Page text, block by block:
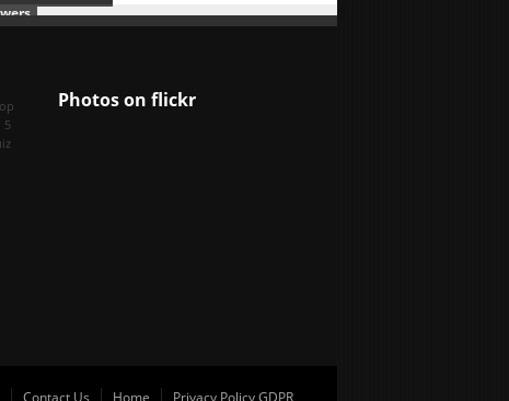
5
Photos on flickr
Contact Us Home Privacy Policy GDPR